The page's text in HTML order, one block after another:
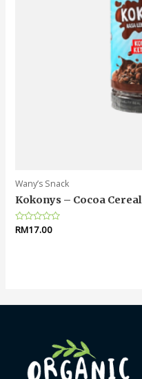
Wany’s Snack
Kokonys – Cocoa
Rated
RM17.00